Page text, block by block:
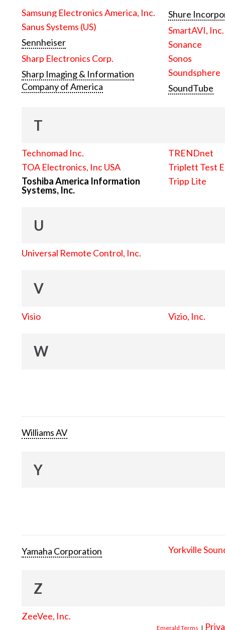
Samsung Electronics America, Inc.
Sanus Systems (US)
Sennheiser
Sharp Electronics Corp.
Sharp Imaging & Information
Company of America
Shure
SmartAVI, Inc.
Sonance
Sonos
Soundsphere
SoundTube
T
Technomad Inc.
TOA Electronics, Inc USA
Toshiba America Information
Systems, Inc.
TRENDnet
Triplett Test
Tripp Lite
U
Universal Remote Control, Inc.
V
Visio Vizio, Inc.
W
Williams AV
Y
Yamaha Corporation Yorkville
Z
ZeeVee, Inc.
Emerald Terms |